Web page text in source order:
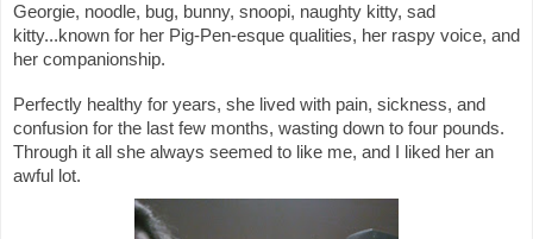
Georgie, noodle, bug, bunny, snoopi, naughty kitty, sad
kitty...known for her Pig-Pen-esque qualities, her raspy voice, and
her companionship.
Perfectly healthy for years, she lived with pain, sickness, and
confusion for the last few months, wasting down to four pounds.
Through it all she always seemed to like me, and I liked her an
awful lot.